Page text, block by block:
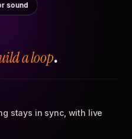
sound
a loop.
stays in sync, with live